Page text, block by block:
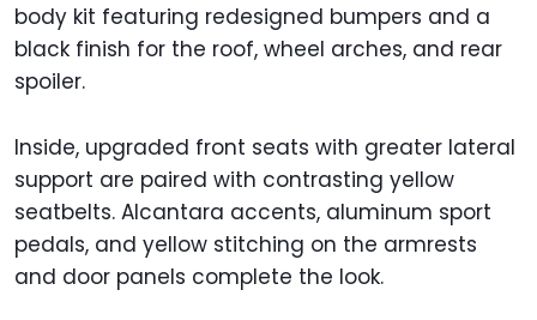
body kit featuring redesigned bumpers and a
black finish for the roof, wheel arches, and rear
spoiler.
Inside, upgraded front seats with greater lateral
support are paired with contrasting yellow
seatbelts. Alcantara accents, aluminum sport
pedals, and yellow stitching on the armrests
and door panels complete the look.